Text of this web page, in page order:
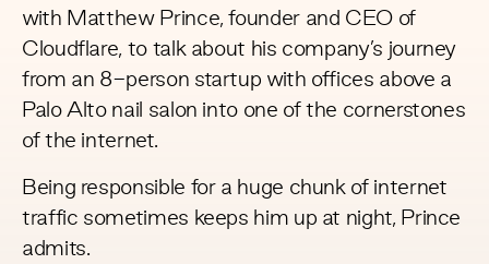
with Matthew Prince, founder and CEO of
Cloudflare, to talk about his company’s journey
from an 8-person startup with offices above a
Palo Alto nail salon into one of the cornerstones
of the internet.
Being responsible for a huge chunk of internet
traffic sometimes keeps him up at night, Prince
admits.